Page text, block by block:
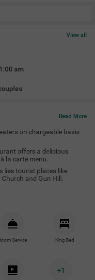
View all
am
Read More
on chargeable basis
offers a delicious
la carte menu.
lies tourist places like
and Gun Hill.
Service King Bed
+1